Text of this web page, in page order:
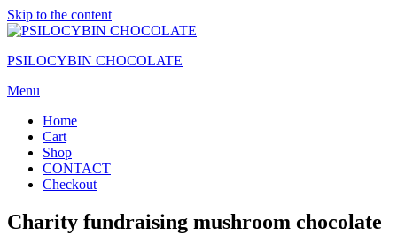
Skip to the content
PSILOCYBIN CHOCOLATE
Menu
Home
Cart
Shop
CONTACT
Checkout
Charity fundraising mushroom chocolate